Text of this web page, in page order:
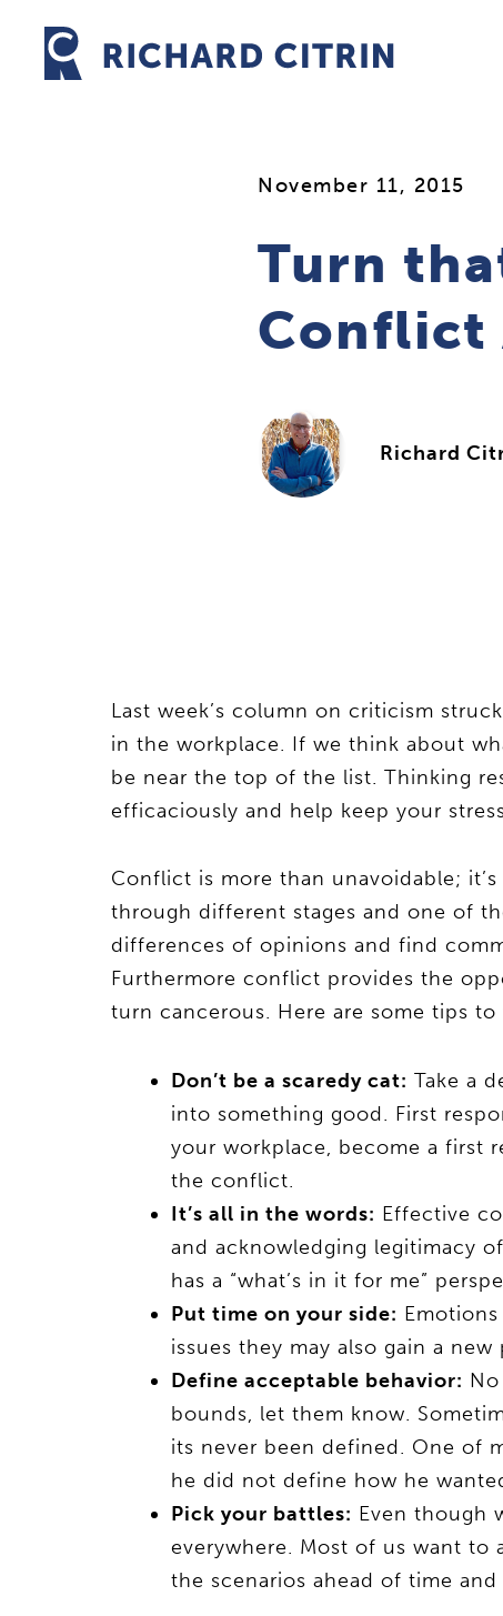
content
November 11, 2015
Turn
Conflict
Richard
Last week’s column on criticism
in the workplace. If we think about
be near the top of the list. Thinking
efficaciously and help keep your
Conflict is more than unavoidable;
through different stages and one of
differences of opinions and find
Furthermore conflict provides the
turn cancerous. Here are some tips
Don’t be a scaredy cat: Take a
into something good. First
your workplace, become a first
the conflict.
It’s all in the words: Effective
and acknowledging legitimacy
has a “what’s in it for me”
Put time on your side:
issues they may also gain a
Define acceptable behavior:
bounds, let them know.
its never been defined. One of
he did not define how he
Pick your battles: Even though
everywhere. Most of us want
the scenarios ahead of time